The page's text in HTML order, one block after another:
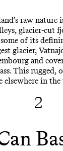
raw nature
glacier-cut
of its
glacier,
and
This
elsewhere in
2